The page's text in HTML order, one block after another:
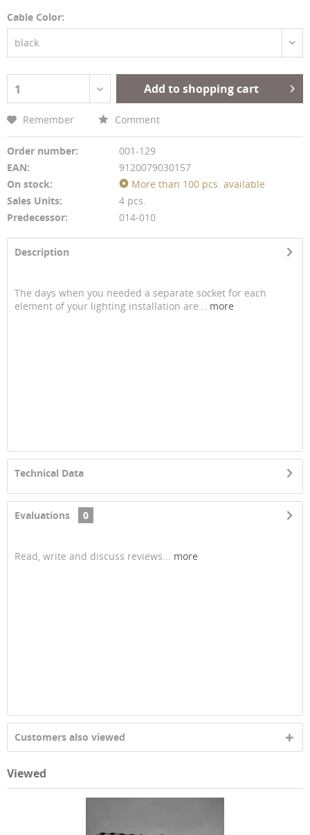
Cable Color:
black
1 Add to shopping cart
Remember Comment
Order number:
001-129
EAN:
9120079030157
On stock:
More than 100 pcs. available
Sales Units:
4 pcs.
Predecessor:
014-010
Description
The days when you needed a separate socket for each
element of your lighting installation are... more
Technical Data
Evaluations 0
Read, write and discuss reviews... more
Customers also viewed
Viewed